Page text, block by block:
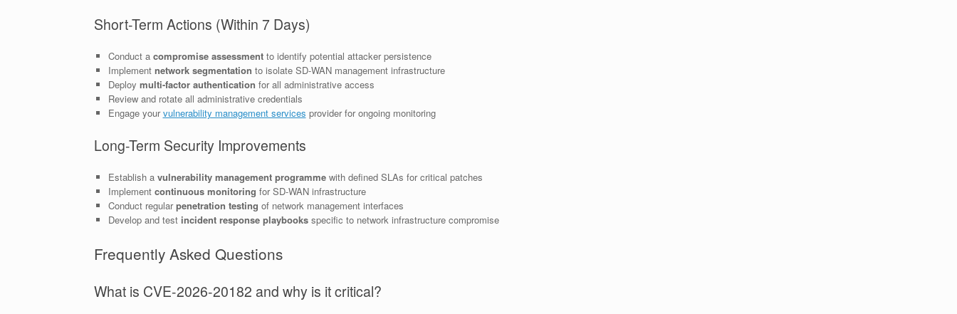
Short-Term Actions (Within 7 Days)
Conduct a compromise assessmentto identify potential attacker persistence
Implement network segmentation to isolate SD-WAN management infrastructure
Deploy multi-factor authentication for all administrative access
Review and rotate all administrative credentials
Engage yourvulnerability management services provider for ongoing monitoring
Long-Term Security Improvements
Establish a vulnerability management programmewith defined SLAs for critical patches
Implement continuous monitoring for SD-WAN infrastructure
Conduct regularpenetration testing of network management interfaces
Develop and test incident response playbooksspecific to network infrastructure compromise
Frequently Asked Questions
What is CVE-2026-20182 and why is it critical?